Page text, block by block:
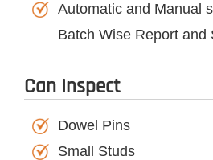
Automatic and Manual
Batch Wise Report and
Can Inspect
Dowel Pins
Small Studs